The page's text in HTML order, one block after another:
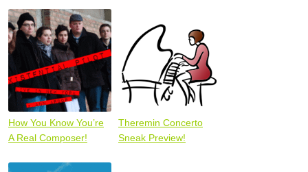
How You Know You’re
A Real Composer!
Theremin Concerto
Sneak Preview!